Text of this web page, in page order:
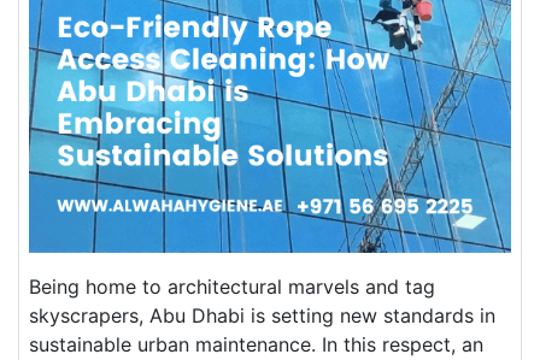
Being home to architectural marvels and tag
skyscrapers, Abu Dhabi is setting new standards in
sustainable urban maintenance. In this respect, an